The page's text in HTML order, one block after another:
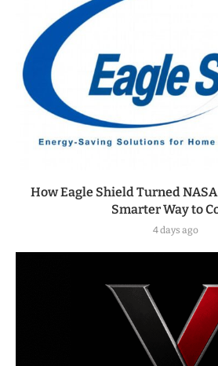
How Eagle Shield Turned
Smarter Way to
4 days ago